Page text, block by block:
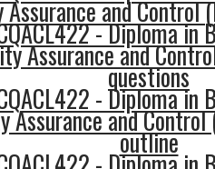
Assurance and Control
- Diploma in
Assurance and
questions
- Diploma in
Assurance and
outline